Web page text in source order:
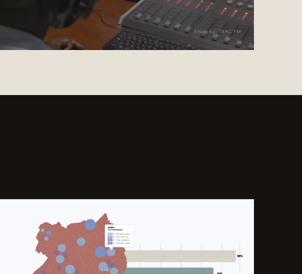
Photo by: TRAC FM